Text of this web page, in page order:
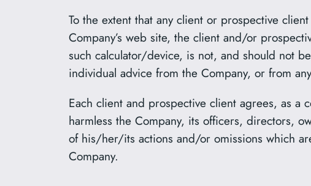
To the extent that any client or prospective
Company’s web site, the client and/or
such calculator/device, is not, and should not
individual advice from the Company, or from
Each client and prospective client agrees, as a
harmless the Company, its officers, directors,
of his/her/its actions and/or omissions which
Company.